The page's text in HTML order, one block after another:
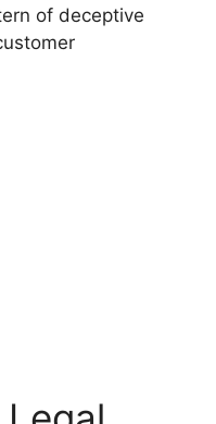
of deceptive